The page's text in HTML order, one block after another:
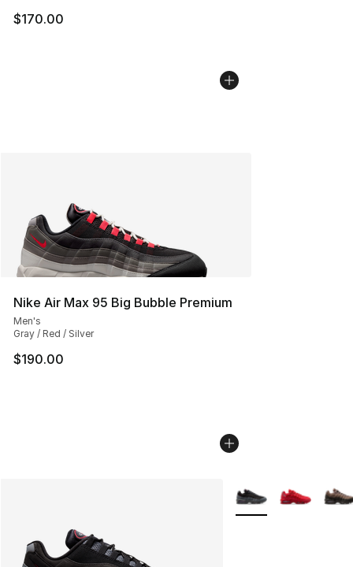
$170.00
Nike Air Max 95 Big Bubble Premium
Men's
Gray / Red / Silver
$190.00
More Colors